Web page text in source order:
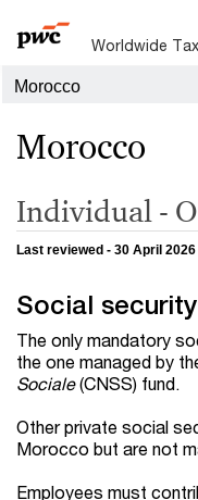
Worldwide
Morocco
Morocco
Individual -
Last reviewed - 30 April 2026
Social
The only mandatory
the one managed by
Sociale(CNSS) fund.
Other private social
Morocco but are not
Employees must